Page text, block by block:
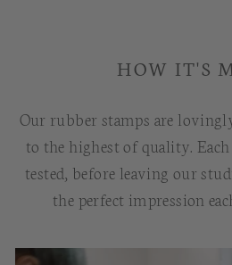
HOW IT'S
Our rubber stamps are
to the highest of quality.
tested, before leaving our
the perfect impression